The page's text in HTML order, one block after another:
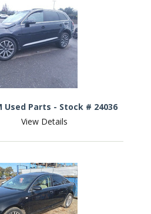
Used Parts - Stock # 24036
View Details